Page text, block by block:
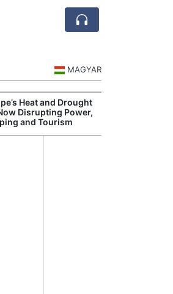
MAGYAR
Heat and Drought
Disrupting Power,
and Tourism